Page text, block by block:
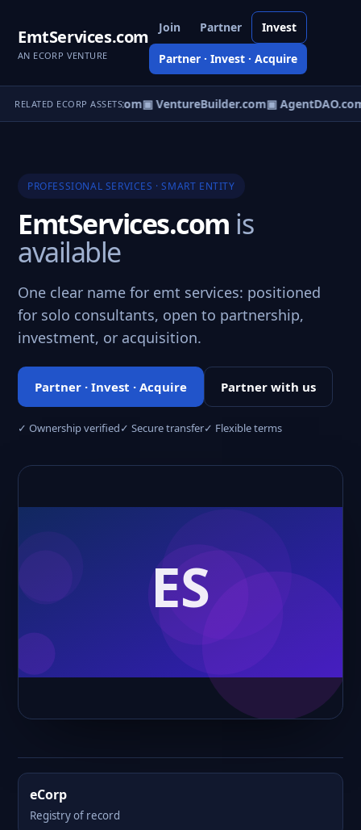
EmtServices.com
AN ECORP VENTURE
Join Partner Invest
Partner · Invest · Acquire
RELATED ECORP ASSETS
▣ eCorp.com▣ VentureBuilder.com▣
PROFESSIONAL SERVICES · SMART ENTITY
EmtServices.com is
available
One clear name for emt services: positioned
for solo consultants, open to partnership,
investment, or acquisition.
Partner · Invest · Acquire Partner with us
✓ Ownership verified✓ Secure transfer✓ Flexible terms
eCorp
Registry of record